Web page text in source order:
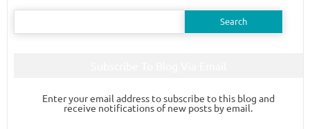
Search
Enter your email address to subscribe to this blog and
receive notifications of new posts by email.